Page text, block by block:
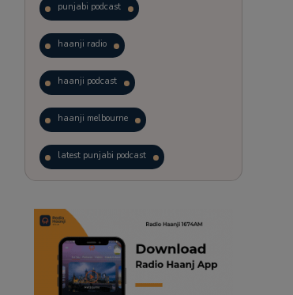
punjabi podcast
haanji radio
haanji podcast
haanji melbourne
latest punjabi podcast
trending punjabi podcast
ranjodh singh